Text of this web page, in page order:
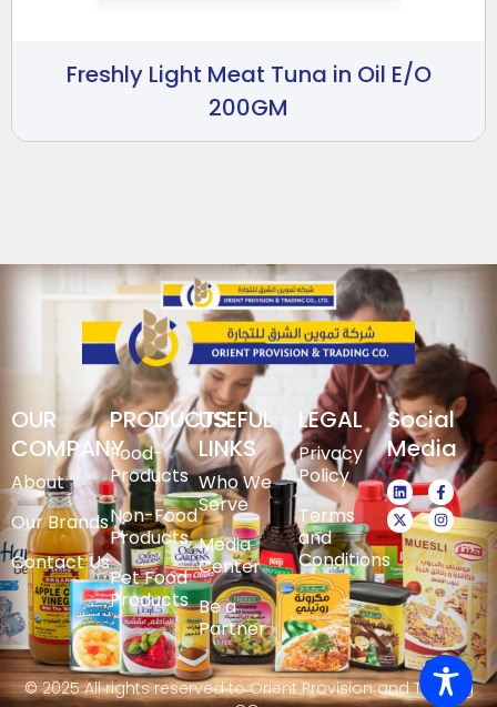
Freshly Light Meat Tuna in Oil E/O
200GM
OUR
COMPANY
About
Our Brands
Contact Us
PRODUCTS
Food-
Products
Non-Food
Products
Pet Food
Products
USEFUL
LINKS
Who We
Serve
Media
Center
Be a
Partner
LEGAL
Privacy
Policy
Terms
and
Conditions
Social
Media
© 2025 All rights reserved to Orient Provision and Trading